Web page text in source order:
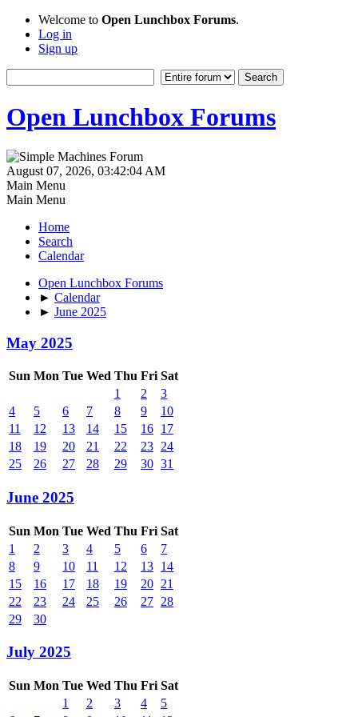
Welcome to Open Lunchbox Forums.
Log in
Sign up
Open Lunchbox Forums
August 07, 2026, 03:42:04 AM
Main Menu
Main Menu
Home
Search
Calendar
Open Lunchbox Forums
► Calendar
► June 2025
May 2025
Sun Mon Tue Wed Thu Fri Sat
1
2
3
4
5 6 7 8 9
10
11
12 13 14 15 16 17
18
19 20 21 22 23 24
25
26 27 28 29 30 31
June 2025
Sun Mon Tue Wed Thu Fri Sat
1
2 3 4 5 6
7
8
9 10 11 12 13 14
15
16 17 18 19 20 21
22
23 24 25 26 27 28
29
30
July 2025
Sun Mon Tue Wed Thu Fri Sat
1
2 3 4
5